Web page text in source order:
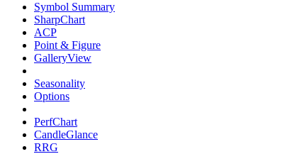
Symbol Summary
SharpChart
ACP
Point & Figure
GalleryView
Seasonality
Options
PerfChart
CandleGlance
RRG